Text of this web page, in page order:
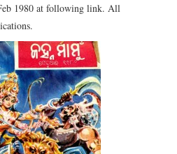
1980 at following link. All